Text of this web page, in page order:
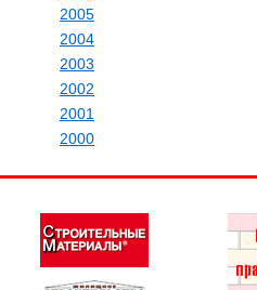
2005
2004
2003
2002
2001
2000